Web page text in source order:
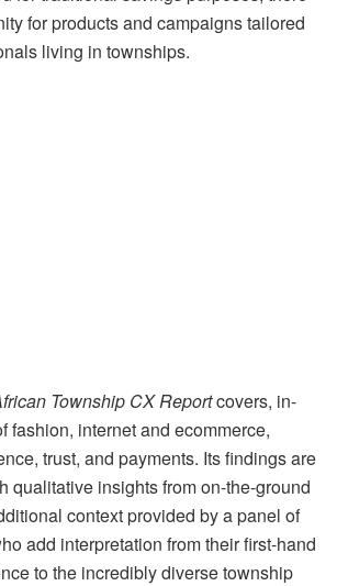
for products and campaigns tailored
living in townships.
Township CX Reportcovers, in-
fashion, internet and ecommerce,
trust, and payments. Its findings are
qualitative insights from on-the-ground
context provided by a panel of
add interpretation from their first-hand
to the incredibly diverse township